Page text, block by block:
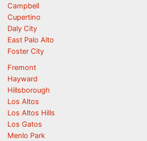
Campbell
Cupertino
Daly City
East Palo Alto
Foster City
Fremont
Hayward
Hillsborough
Los Altos
Los Altos Hills
Los Gatos
Menlo Park